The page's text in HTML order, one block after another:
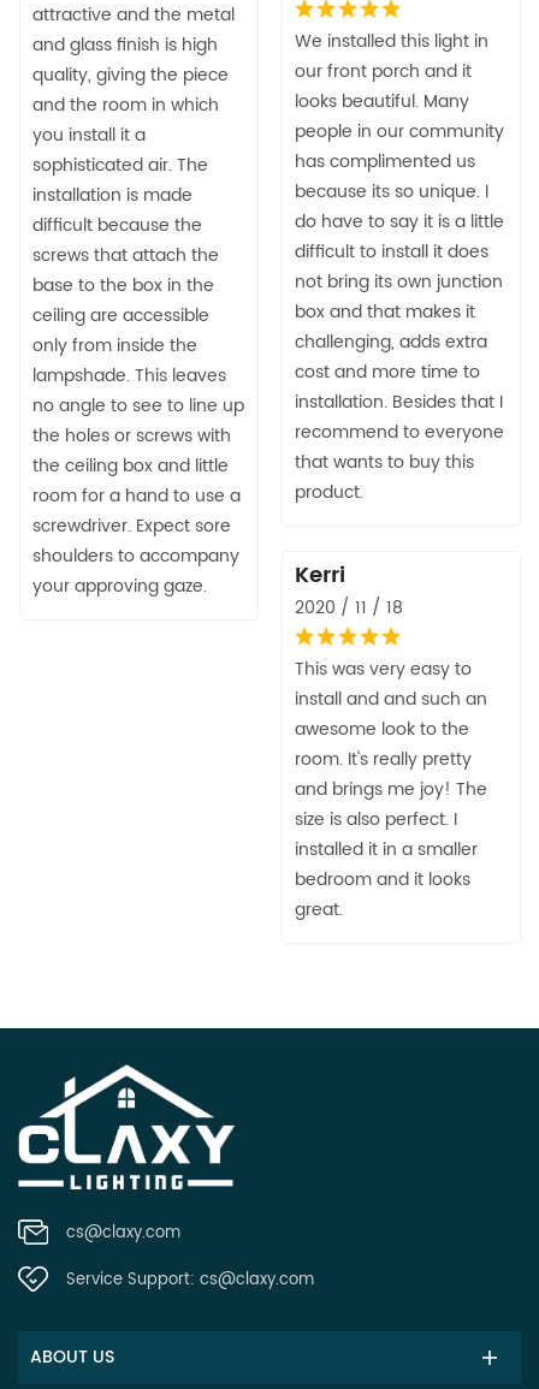
attractive and the metal
and glass finish is high
quality, giving the piece
and the room in which
you install it a
sophisticated air. The
installation is made
difficult because the
screws that attach the
base to the box in the
ceiling are accessible
only from inside the
lampshade. This leaves
no angle to see to line up
the holes or screws with
the ceiling box and little
room for a hand to use a
screwdriver. Expect sore
shoulders to accompany
your approving gaze.
We installed this light in
our front porch and it
looks beautiful. Many
people in our community
has complimented us
because its so unique. I
do have to say it is a little
difficult to install it does
not bring its own junction
box and that makes it
challenging, adds extra
cost and more time to
installation. Besides that I
recommend to everyone
that wants to buy this
product.
Kerri
2020 / 11 / 18
This was very easy to
install and and such an
awesome look to the
room. It's really pretty
and brings me joy! The
size is also perfect. I
installed it in a smaller
bedroom and it looks
great.
cs@claxy.com
Service Support: cs@claxy.com
ABOUT US